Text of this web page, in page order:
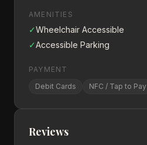
AMENITIES
✓Wheelchair Accessible
✓Accessible Parking
PAYMENT
Debit Cards
NFC / Tap to Pay
Reviews